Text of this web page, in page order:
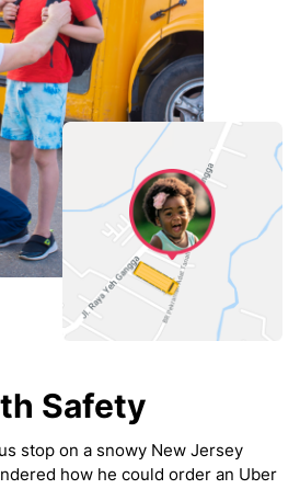
Safety
stop on a snowy New Jersey
how he could order an Uber